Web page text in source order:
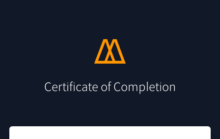
Certificate of Completion